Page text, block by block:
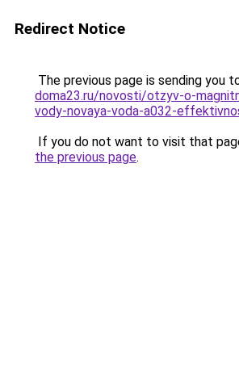
Redirect Notice
The previous page is sending you
doma23.ru/novosti/otzyv-o-
vody-novaya-voda-a032-
If you do not want to visit that
the previous page.